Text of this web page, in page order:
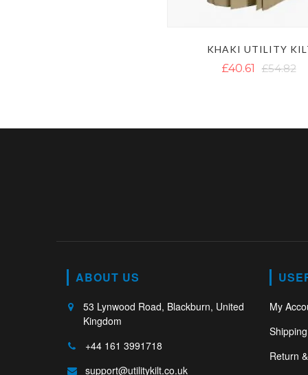
KHAKI UTILITY
£40.61 £54.82
ABOUT US
53 Lynwood Road, Blackburn, United
Kingdom
+44 161 3991718
support@utilitykilt.co.uk
My
Return